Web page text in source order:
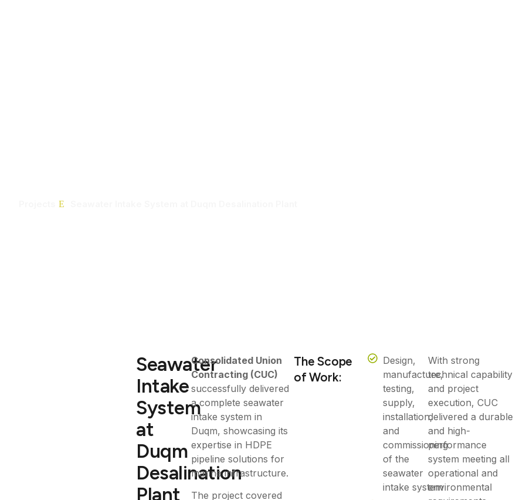
Seawater
Intake
System
at
Duqm
Desalination
Plant
Consolidated Union
Contracting (CUC)
successfully delivered
a complete seawater
intake system in
Duqm, showcasing its
expertise in HDPE
pipeline solutions for
marine infrastructure.
The project covered
The Scope
of Work:
Design,
manufacture,
testing,
supply,
installation,
and
commissioning
of the
seawater
intake system
With strong
technical capability
and project
execution, CUC
delivered a durable
and high-
performance
system meeting all
operational and
environmental